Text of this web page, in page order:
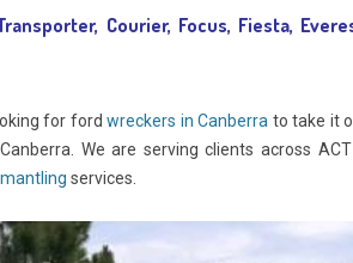
Courier, Focus, Fiesta,
for fordwreckers in Canberra to take it
We are serving clients across
services.